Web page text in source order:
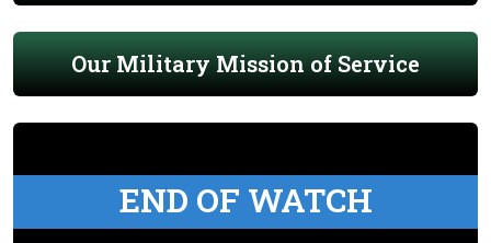
Our Military Mission of Service
END OF WATCH